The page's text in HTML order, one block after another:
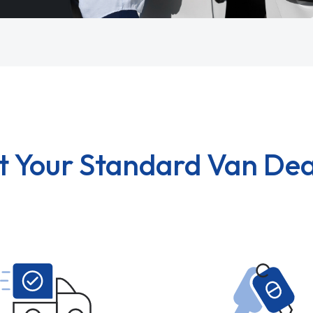
Your Standard Van